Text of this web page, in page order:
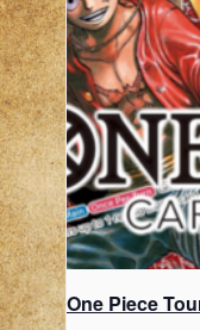
One Piece